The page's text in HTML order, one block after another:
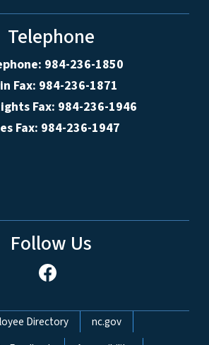
Telephone
984-236-1850
Fax: 984-236-1871
Fax: 984-236-1946
Fax: 984-236-1947
Follow Us
Directory
nc.gov